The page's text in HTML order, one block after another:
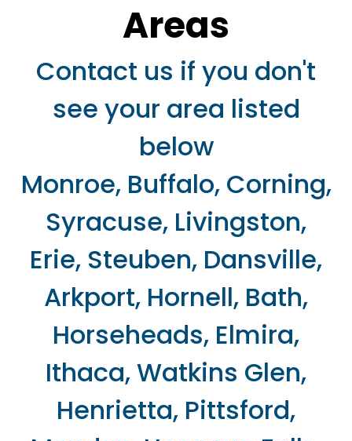
Areas
Contact us if you don't
see your area listed
below
Monroe, Buffalo, Corning,
Syracuse, Livingston,
Erie, Steuben, Dansville,
Arkport, Hornell, Bath,
Horseheads, Elmira,
Ithaca, Watkins Glen,
Henrietta, Pittsford,